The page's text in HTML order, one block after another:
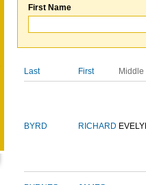
First Name
Last First Middle
BYRD RICHARD